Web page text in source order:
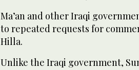
Ma’an and other Iraqi
to repeated requests for
Hilla.
Unlike the Iraqi government,